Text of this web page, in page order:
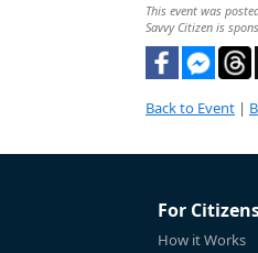
This event was
Savvy Citizen is
Back to Event |
For
How it Works